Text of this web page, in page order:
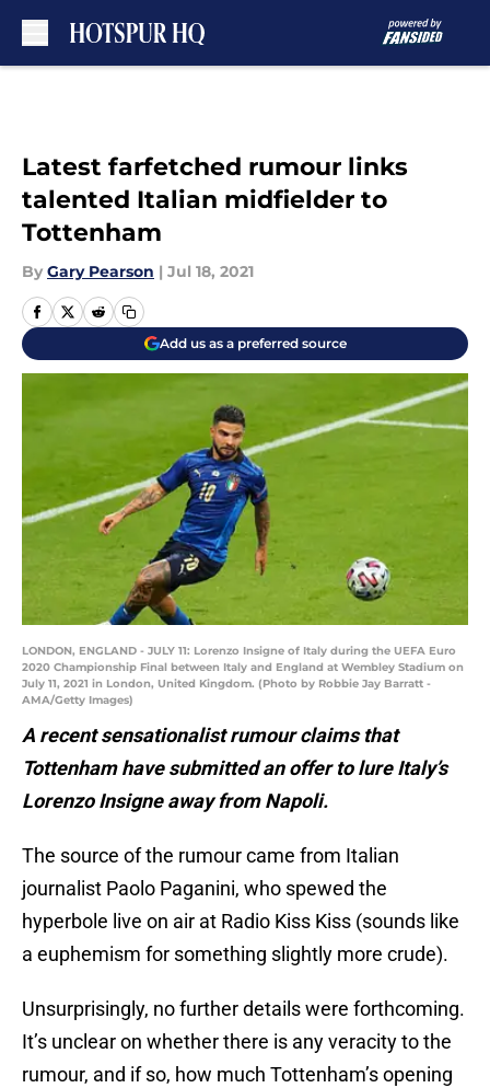
Latest farfetched rumour links
talented Italian midfielder to
Tottenham
By Gary Pearson | Jul 18, 2021
Add us as a preferred source
LONDON, ENGLAND - JULY 11: Lorenzo Insigne of Italy during the UEFA Euro
2020 Championship Final between Italy and England at Wembley Stadium on
July 11, 2021 in London, United Kingdom. (Photo by Robbie Jay Barratt -
AMA/Getty Images)
A recent sensationalist rumour claims that
Tottenham have submitted an offer to lure Italy’s
Lorenzo Insigne away from Napoli.
The source of the rumour came from Italian
journalist Paolo Paganini, who spewed the
hyperbole live on air at Radio Kiss Kiss (sounds like
a euphemism for something slightly more crude).
Unsurprisingly, no further details were forthcoming.
It’s unclear on whether there is any veracity to the
rumour, and if so, how much Tottenham’s opening